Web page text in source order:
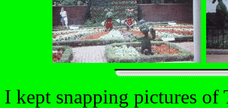
I kept snapping pictures of